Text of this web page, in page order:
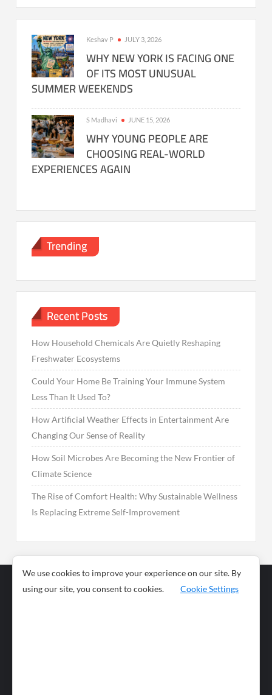
Keshav P JULY 3, 2026
WHY NEW YORK IS FACING ONE
OF ITS MOST UNUSUAL
SUMMER WEEKENDS
S Madhavi JUNE 15, 2026
WHY YOUNG PEOPLE ARE
CHOOSING REAL-WORLD
EXPERIENCES AGAIN
Trending
Recent Posts
How Household Chemicals Are Quietly Reshaping
Freshwater Ecosystems
Could Your Home Be Training Your Immune System
Less Than It Used To?
How Artificial Weather Effects in Entertainment Are
Changing Our Sense of Reality
How Soil Microbes Are Becoming the New Frontier of
Climate Science
The Rise of Comfort Health: Why Sustainable Wellness
Is Replacing Extreme Self-Improvement
Business
News
We use cookies to improve your experience on our site. By
using our site, you consent to cookies.
Cookie Settings